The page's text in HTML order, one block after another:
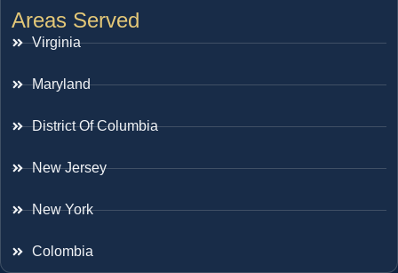
Areas Served
Virginia
Maryland
District Of Columbia
New Jersey
New York
Colombia